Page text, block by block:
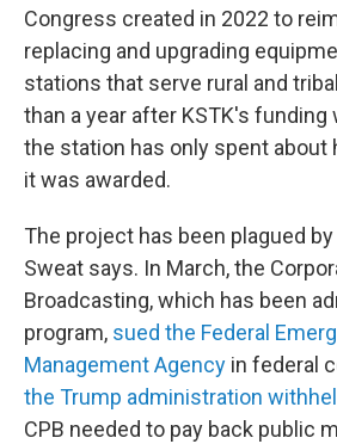
Congress created in 2022 to
replacing and upgrading
stations that serve rural and
than a year after KSTK's funding
the station has only spent about
it was awarded.
The project has been plagued
Sweat says. In March, the
Broadcasting, which has been
program, sued the Federal
Management Agency in federal
the Trump administration
CPB needed to pay back public